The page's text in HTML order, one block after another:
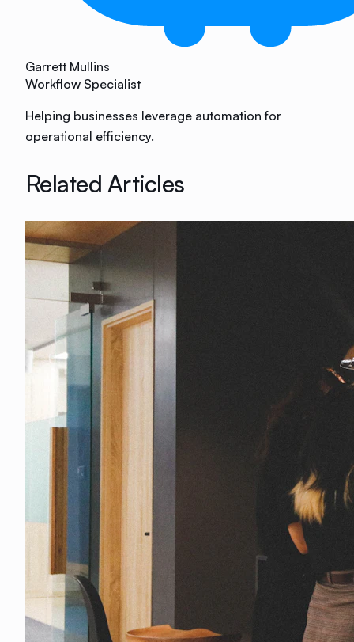
Garrett Mullins
Workflow Specialist
Helping businesses leverage automation for
operational efficiency.
Related Articles